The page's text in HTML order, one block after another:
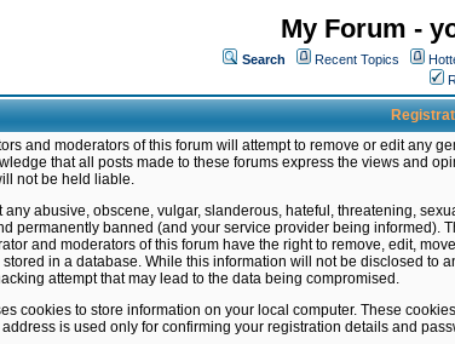
My Forum -
Search Recent Topics
and moderators of this forum will attempt to remove or edit any
that all posts made to these forums express the views and
not be held liable.
any abusive, obscene, vulgar, slanderous, hateful, threatening,
permanently banned (and your service provider being informed).
and moderators of this forum have the right to remove, edit,
in a database. While this information will not be disclosed to
attempt that may lead to the data being compromised.
cookies to store information on your local computer. These
is used only for confirming your registration details and